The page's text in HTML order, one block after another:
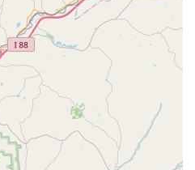
long-term clients, whose "little
dogs have found calm and
of groomers like John, speak
and positive experience they
struggling with nail trims or
who combines expertise with
for their furry family
Center offers a trusted and
quality of service and dedication
experience for even the